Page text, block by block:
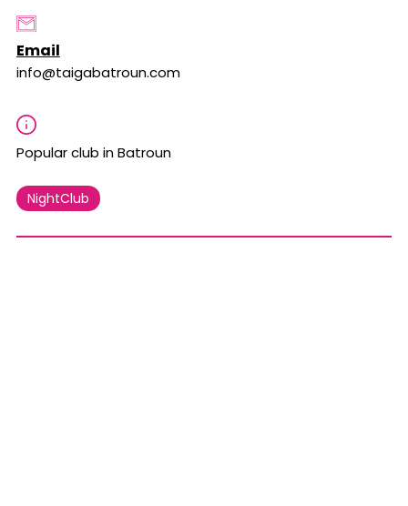
Email
info@taigabatroun.com
Popular club in Batroun
NightClub